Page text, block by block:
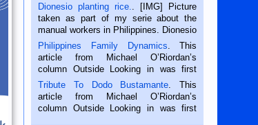
Dionesio planting rice.
. [IMG] Picture
taken as part of my serie about the
manual workers in Philippines. Dionesio
is a rice farmer in Siaton, Negros
Oriental, Philippines. He is 68 and still
hard working. We met him...
Philippines Family Dynamics . This
article from Michael O’Riordan’s
column Outside Looking in was first
published in the Dumaguete Metropost
on the 2nd of September, 2018.
BALAMBAN, CEBU — I’m writing this
Tribute To Dodo Bustamante . This
article from Michael O’Riordan’s
column Outside Looking in was first